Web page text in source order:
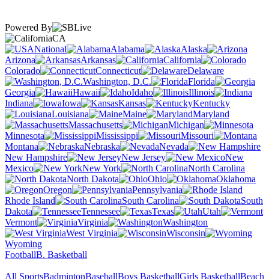
Powered By
CA
National
Alabama
Alaska
Arizona
Arkansas
California
Colorado
Connecticut
Delaware
Washington, D.C.
Florida
Georgia
Hawaii Idaho
Illinois
Indiana
Iowa Kansas
Kentucky
Louisiana
Maine
Maryland
Massachusetts
Michigan
Minnesota
Mississippi
Missouri
Montana
Nebraska
Nevada
New Hampshire
New Jersey
New
Mexico
New York
North Carolina
North Dakota
Ohio
Oklahoma
Oregon
Pennsylvania
Rhode Island
South Carolina
South
Dakota
Tennessee Texas
Utah
Vermont
Virginia
Washington
West Virginia
Wisconsin
Wyoming
FootballB. Basketball
All SportsBadmintonBaseballBoys BasketballGirls BasketballBeach